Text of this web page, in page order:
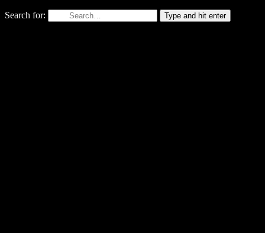
Search for: Type and hit enter